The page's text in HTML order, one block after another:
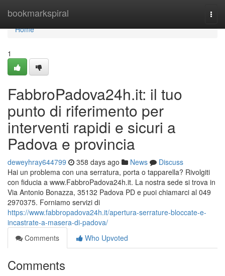
bookmarkspiral
Home
Home
1
FabbroPadova24h.it: il tuo
punto di riferimento per
interventi rapidi e sicuri a
Padova e provincia
deweyhray644799 358 days ago News
Discuss
Hai un problema con una serratura, porta o tapparella? Rivolgiti
con fiducia a www.FabbroPadova24h.it. La nostra sede si trova in
Via Antonio Bonazza, 35132 Padova PD e puoi chiamarci al 049
2970375. Forniamo servizi di
https://www.fabbropadova24h.it/apertura-serrature-bloccate-e-
incastrate-a-masera-di-padova/
Comments
Who Upvoted
Comments